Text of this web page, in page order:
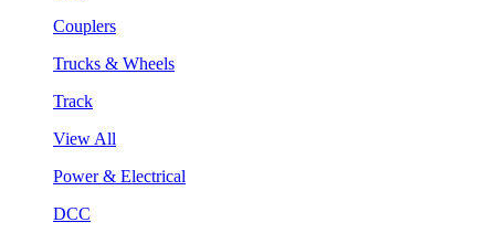
Couplers
Trucks & Wheels
Track
View All
Power & Electrical
DCC